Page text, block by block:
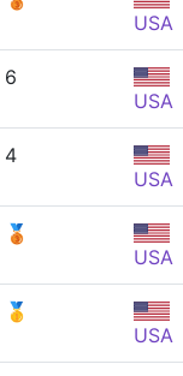
USA
6
USA
4
USA
🥉
USA
🥇
USA